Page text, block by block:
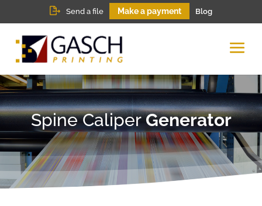
Send a file Make a payment Blog
Spine CaliperGenerator